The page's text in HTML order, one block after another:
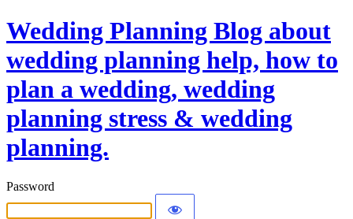
Wedding Planning Blog about
wedding planning help, how to
plan a wedding, wedding
planning stress & wedding
planning.
Password